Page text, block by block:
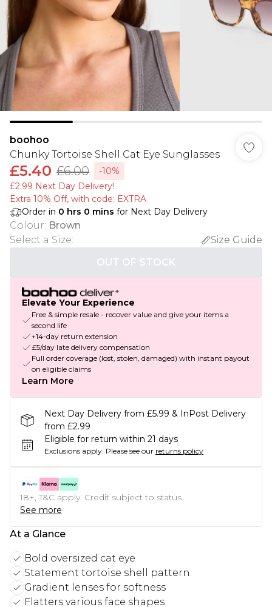
boohoo
Chunky Tortoise Shell Cat Eye Sunglasses
£5.40 £6.00
-10%
£2.99 Next Day Delivery!
Extra 10% Off, with code: EXTRA
Order in 0 hrs 0 mins for Next Day Delivery
Colour: Brown
Select a Size:
Size Guide
OUT OF STOCK
Elevate Your Experience
Free & simple resale - recover value and give your items a
second life
+14-day return extension
£5/day late delivery compensation
Full order coverage (lost, stolen, damaged) with instant payout
on eligible claims
Learn More
Next Day Delivery from £5.99 & InPost Delivery
from £2.99
Eligible for return within 21 days
Exclusions apply. Please see our returns policy
18+, T&C apply. Credit subject to status.
See more
At a Glance
Bold oversized cat eye
Statement tortoise shell pattern
Gradient lenses for softness
Flatters various face shapes